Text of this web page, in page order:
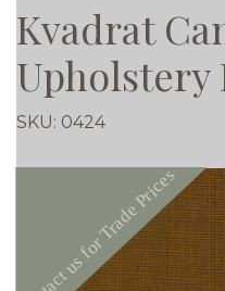
Kvadrat
Upholstery
SKU: 0424